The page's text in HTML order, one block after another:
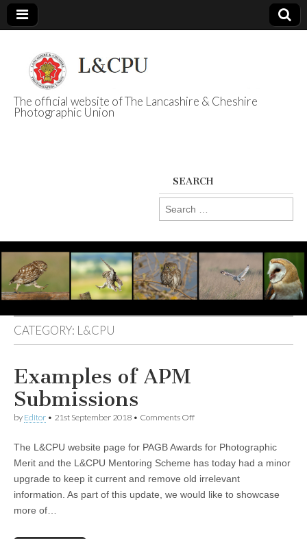
L&CPU
The official website of The Lancashire & Cheshire
Photographic Union
SEARCH
Search
for:
CATEGORY: L&CPU
Examples of APM
Submissions
by Editor • 21st September 2018 • Comments Offon
APM
Submissions
The L&CPU website page for PAGB Awards for Photographic
Merit and the L&CPU Mentoring Scheme has today had a minor
upgrade to keep it current and remove old irrelevant
information. As part of this update, we would like to showcase
more of…